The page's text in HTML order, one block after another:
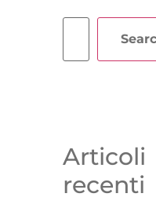
Articoli
recenti